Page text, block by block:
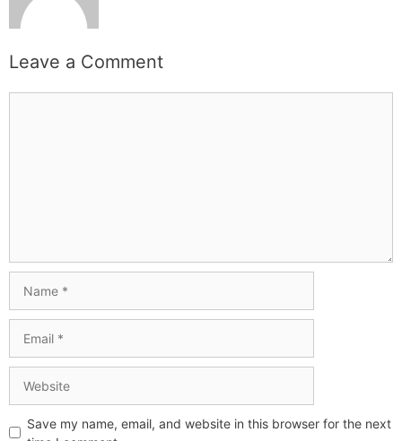
Leave a Comment
Save my name, email, and website in this browser for the next